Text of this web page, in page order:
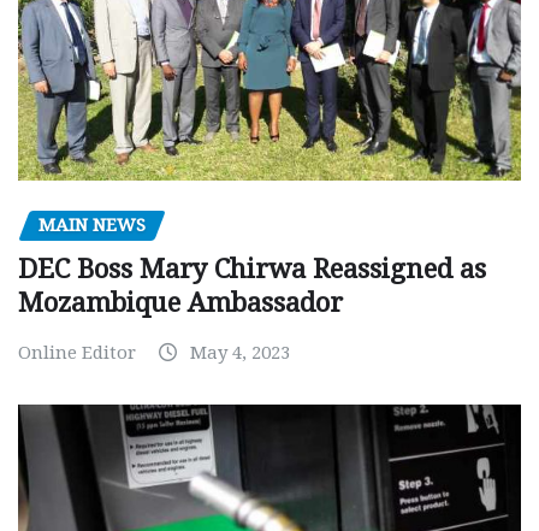
MAIN NEWS
DEC Boss Mary Chirwa Reassigned as
Mozambique Ambassador
Online Editor May 4, 2023